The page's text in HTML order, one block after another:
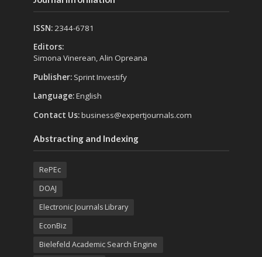
ISSN:2344-6781
Editors:
Simona Vinerean, Alin Opreana
Publisher: Sprint Investify
Language:English
Contact Us:business@expertjournals.com
Abstracting and Indexing
RePEc
DOAJ
Electronic Journals Library
EconBiz
Bielefeld Academic Search Engine